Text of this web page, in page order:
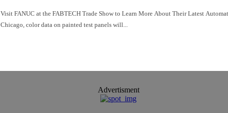
Visit FANUC at the FABTECH Trade Show to Learn More About Their Latest
Chicago, color data on painted test panels will...
Advertisment